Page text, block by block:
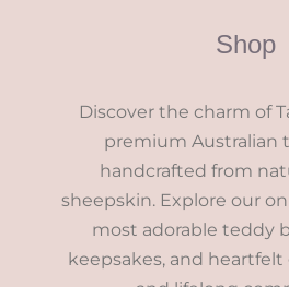
Shop
Discover the charm of
premium Australian
handcrafted from
sheepskin. Explore our
most adorable teddy
keepsakes, and heartfelt